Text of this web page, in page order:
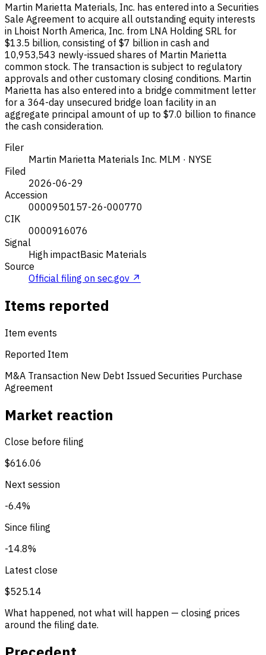
Martin Marietta Materials, Inc. has entered into a Securities
Sale Agreement to acquire all outstanding equity interests
in Lhoist North America, Inc. from LNA Holding SRL for
$13.5 billion, consisting of $7 billion in cash and
10,953,543 newly-issued shares of Martin Marietta
common stock. The transaction is subject to regulatory
approvals and other customary closing conditions. Martin
Marietta has also entered into a bridge commitment letter
for a 364-day unsecured bridge loan facility in an
aggregate principal amount of up to $7.0 billion to finance
the cash consideration.
Filer
Martin Marietta Materials Inc. MLM · NYSE
Filed
2026-06-29
Accession
0000950157-26-000770
CIK
0000916076
Signal
High impactBasic Materials
Source
Official filing on sec.gov ↗
Items reported
Item events
Reported Item
M&A Transaction New Debt Issued Securities Purchase
Agreement
Market reaction
Close before filing
$616.06
Next session
-6.4%
Since filing
-14.8%
Latest close
$525.14
What happened, not what will happen — closing prices
around the filing date.